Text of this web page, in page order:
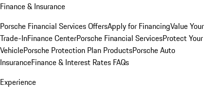
Finance & Insurance
Porsche Financial Services OffersApply for FinancingValue Your
Trade-InFinance CenterPorsche Financial ServicesProtect Your
VehiclePorsche Protection Plan ProductsPorsche Auto
InsuranceFinance & Interest Rates FAQs
Experience